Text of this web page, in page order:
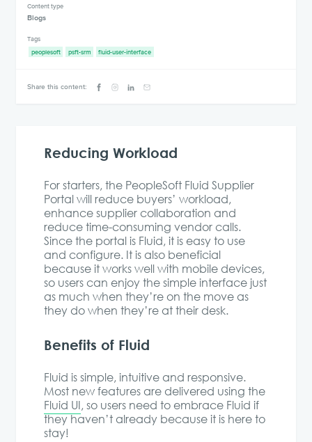
Reducing Workload
For starters, the PeopleSoft Fluid Supplier
Portal will reduce buyers’ workload,
enhance supplier collaboration and
reduce time-consuming vendor calls.
Since the portal is Fluid, it is easy to use
and configure. It is also beneficial
because it works well with mobile devices,
so users can enjoy the simple interface just
as much when they’re on the move as
they do when they’re at their desk.
Benefits of Fluid
Fluid is simple, intuitive and responsive.
Most new features are delivered using the
Fluid UI, so users need to embrace Fluid if
they haven’t already because it is here to
stay!
Content type
Blogs
Tags
peoplesoft
psft-srm fluid-user-interface
Share this content: